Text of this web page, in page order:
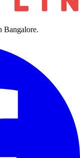
Bangalore.